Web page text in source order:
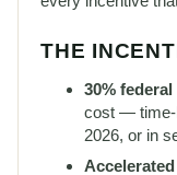
THE
30%
cost — time-
2026, or in